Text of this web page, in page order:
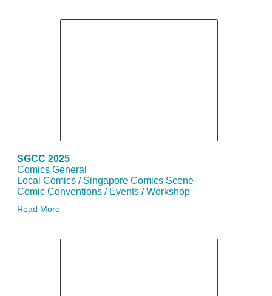
SGCC 2025
Comics General
Local Comics / Singapore Comics Scene
Comic Conventions / Events / Workshop
Read More